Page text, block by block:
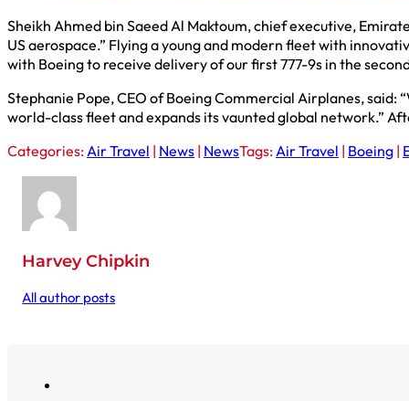
Sheikh Ahmed bin Saeed Al Maktoum, chief executive,
US aerospace.” Flying a young and modern fleet with
with Boeing to receive delivery of our first 777-9s in the
Stephanie Pope, CEO of Boeing Commercial Airplanes,
world-class fleet and expands its vaunted global network.”
Categories:Air Travel | News | NewsTags:Air Travel | Boeing |
Harvey Chipkin
All author posts